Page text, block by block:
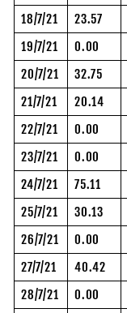
18/7/21
23.57
19/7/21
0.00
20/7/21
32.75
21/7/21
20.14
22/7/21
0.00
23/7/21
0.00
24/7/21
75.11
25/7/21
30.13
26/7/21
0.00
27/7/21
40.42
28/7/21
0.00